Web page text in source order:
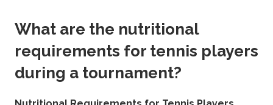
What are the nutritional
requirements for tennis players
during a tournament?